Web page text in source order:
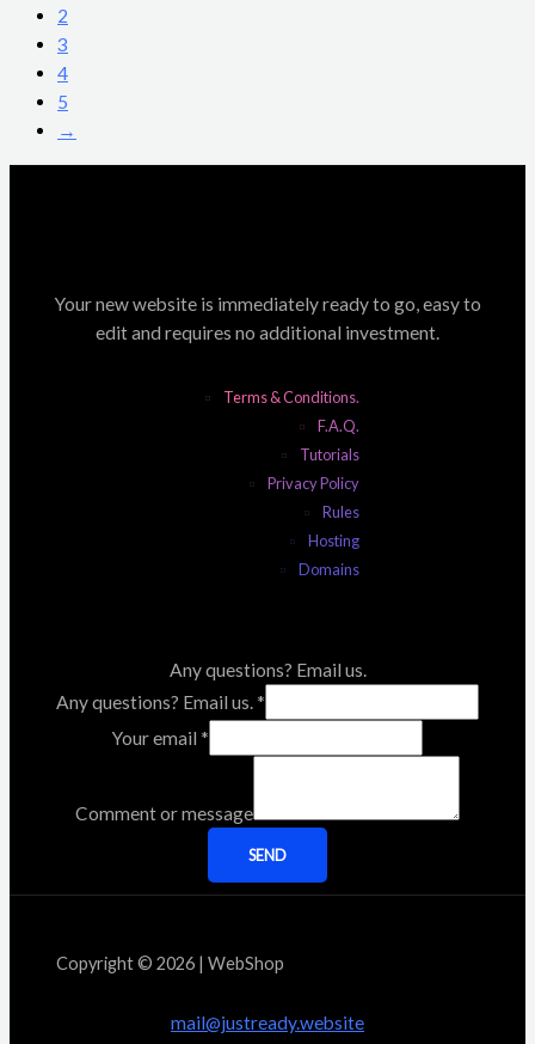
2
3
4
5
→
Your new website is immediately ready to go, easy to
edit and requires no additional investment.
Terms & Conditions.
F.A.Q.
Tutorials
Privacy Policy
Rules
Hosting
Domains
Any questions? Email us.
Any questions? Email us. *
Your email *
Comment or message
SEND
Copyright © 2026 | WebShop
mail@justready.website